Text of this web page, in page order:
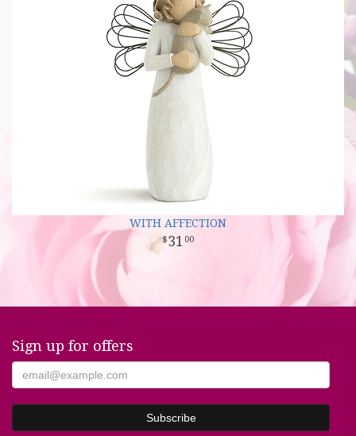
WITH AFFECTION
31 00
Sign up for offers